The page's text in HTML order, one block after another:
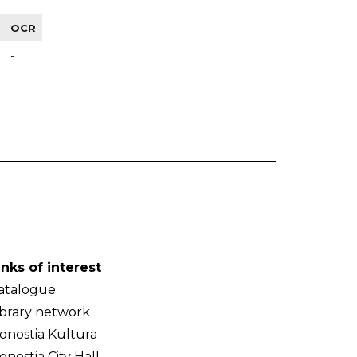
OCR
-
of interest
network
Kultura